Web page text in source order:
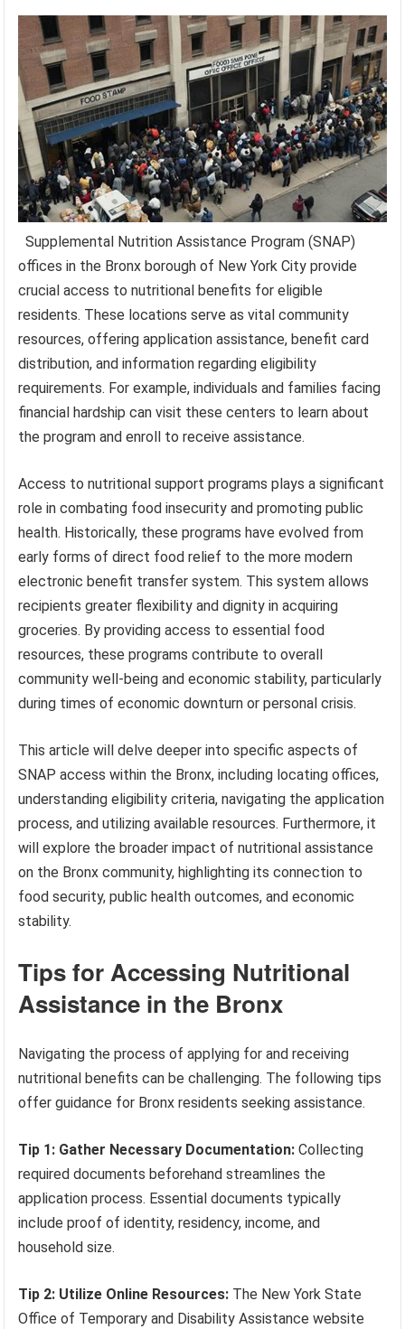
Supplemental Nutrition Assistance Program (SNAP)
offices in the Bronx borough of New York City provide
crucial access to nutritional benefits for eligible
residents. These locations serve as vital community
resources, offering application assistance, benefit card
distribution, and information regarding eligibility
requirements. For example, individuals and families facing
financial hardship can visit these centers to learn about
the program and enroll to receive assistance.
Access to nutritional support programs plays a significant
role in combating food insecurity and promoting public
health. Historically, these programs have evolved from
early forms of direct food relief to the more modern
electronic benefit transfer system. This system allows
recipients greater flexibility and dignity in acquiring
groceries. By providing access to essential food
resources, these programs contribute to overall
community well-being and economic stability, particularly
during times of economic downturn or personal crisis.
This article will delve deeper into specific aspects of
SNAP access within the Bronx, including locating offices,
understanding eligibility criteria, navigating the application
process, and utilizing available resources. Furthermore, it
will explore the broader impact of nutritional assistance
on the Bronx community, highlighting its connection to
food security, public health outcomes, and economic
stability.
Tips for Accessing Nutritional
Assistance in the Bronx
Navigating the process of applying for and receiving
nutritional benefits can be challenging. The following tips
offer guidance for Bronx residents seeking assistance.
Tip 1: Gather Necessary Documentation: Collecting
required documents beforehand streamlines the
application process. Essential documents typically
include proof of identity, residency, income, and
household size.
Tip 2: Utilize Online Resources: The New York State
Office of Temporary and Disability Assistance website